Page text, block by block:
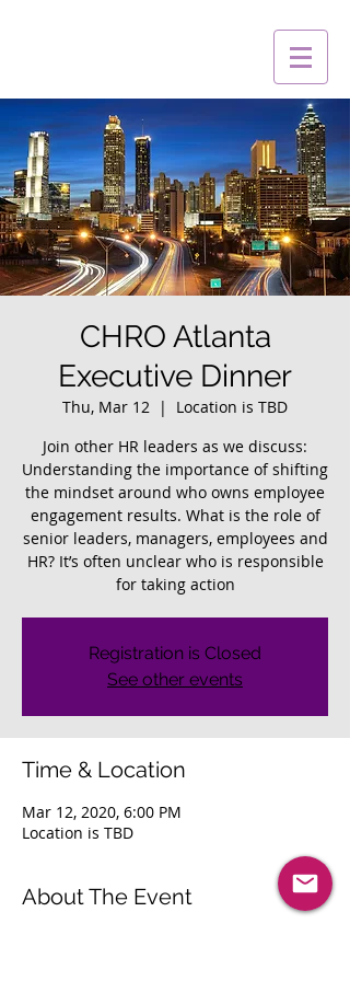
CHRO Atlanta
Executive Dinner
Thu, Mar 12
  |
Location is TBD
Join other HR leaders as we discuss:
Understanding the importance of shifting
the mindset around who owns employee
engagement results. What is the role of
senior leaders, managers, employees and
HR? It’s often unclear who is responsible
for taking action
Registration is Closed
See other events
Time & Location
Mar 12, 2020, 6:00 PM
Location is TBD
About The Event